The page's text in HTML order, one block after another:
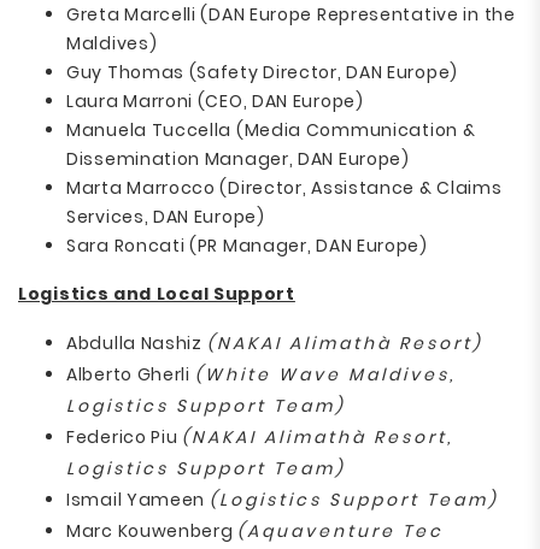
Greta Marcelli (DAN Europe Representative in the
Maldives)
Guy Thomas (Safety Director, DAN Europe)
Laura Marroni (CEO, DAN Europe)
Manuela Tuccella (Media Communication &
Dissemination Manager, DAN Europe)
Marta Marrocco (Director, Assistance & Claims
Services, DAN Europe)
Sara Roncati (PR Manager, DAN Europe)
Logistics and Local Support
Abdulla Nashiz (NAKAI Alimathà Resort)
Alberto Gherli (White Wave Maldives,
Logistics Support Team)
Federico Piu (NAKAI Alimathà Resort,
Logistics Support Team)
Ismail Yameen (Logistics Support Team)
Marc Kouwenberg (Aquaventure Tec